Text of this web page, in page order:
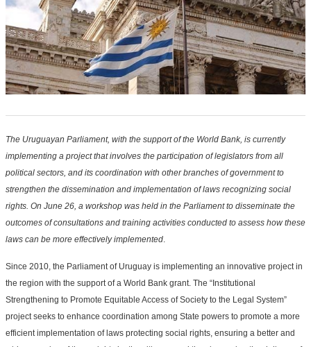
The Uruguayan Parliament, with the support of the World Bank, is currently
implementing a project that involves the participation of legislators from all
political sectors, and its coordination with other branches of government to
strengthen the dissemination and implementation of laws recognizing social
rights. On June 26, a workshop was held in the Parliament to disseminate the
outcomes of consultations and training activities conducted to assess how these
laws can be more effectively implemented.
Since 2010, the Parliament of Uruguay is implementing an innovative project in
the region with the support of a World Bank grant. The “Institutional
Strengthening to Promote Equitable Access of Society to the Legal System”
project seeks to enhance coordination among State powers to promote a more
efficient implementation of laws protecting social rights, ensuring a better and